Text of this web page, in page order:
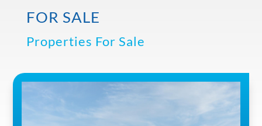
FOR SALE
Properties For Sale